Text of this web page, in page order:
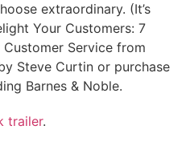
extraordinary. (It’s
Your Customers: 7
Customer Service from
Steve Curtin or purchase
Barnes & Noble.
trailer.